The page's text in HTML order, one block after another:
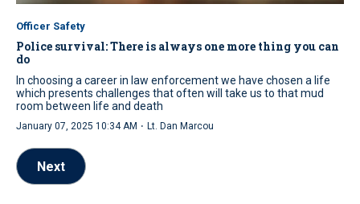
Officer Safety
Police survival: There is always one more thing you can
do
In choosing a career in law enforcement we have chosen a life
which presents challenges that often will take us to that mud
room between life and death
January 07, 2025 10:34 AM · Lt. Dan Marcou
Next